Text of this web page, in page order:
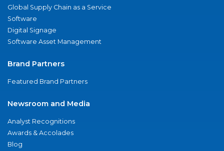
Global Supply Chain as a Service
Software
Digital Signage
Software Asset Management
Brand Partners
Featured Brand Partners
Newsroom and Media
Analyst Recognitions
Awards & Accolades
Blog